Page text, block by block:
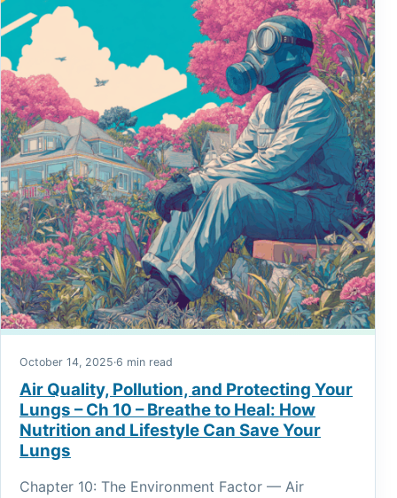
October 14, 2025·6 min read
Air Quality, Pollution, and Protecting Your
Lungs – Ch 10 – Breathe to Heal: How
Nutrition and Lifestyle Can Save Your
Lungs
Chapter 10: The Environment Factor — Air